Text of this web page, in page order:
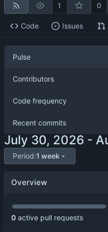
1 0
Code Issues
Pulse
Contributors
Code frequency
Recent commits
-
Period:1 week
Overview
0 active pull requests